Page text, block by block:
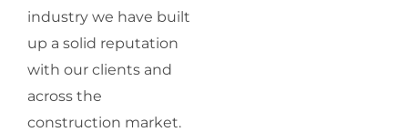
industry we have built
up a solid reputation
with our clients and
across the
construction market.